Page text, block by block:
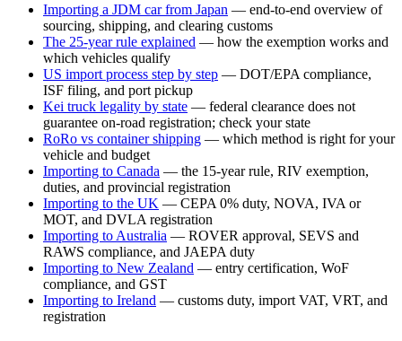
Importing a JDM car from Japan — end-to-end overview of
sourcing, shipping, and clearing customs
The 25-year rule explained — how the exemption works and
which vehicles qualify
US import process step by step — DOT/EPA compliance,
ISF filing, and port pickup
Kei truck legality by state — federal clearance does not
guarantee on-road registration; check your state
RoRo vs container shipping — which method is right for your
vehicle and budget
Importing to Canada — the 15-year rule, RIV exemption,
duties, and provincial registration
Importing to the UK — CEPA 0% duty, NOVA, IVA or
MOT, and DVLA registration
Importing to Australia — ROVER approval, SEVS and
RAWS compliance, and JAEPA duty
Importing to New Zealand — entry certification, WoF
compliance, and GST
Importing to Ireland — customs duty, import VAT, VRT, and
registration